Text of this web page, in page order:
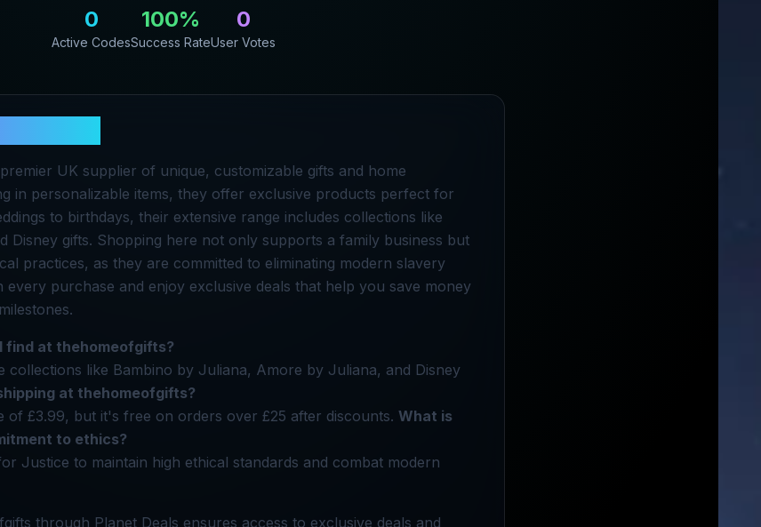
0
Active Codes
100%
Success Rate
0
User Votes
UK supplier of unique, customizable gifts and home
in personalizable items, they offer exclusive products perfect for
to birthdays, their extensive range includes collections like
Disney gifts. Shopping here not only supports a family business but
practices, as they are committed to eliminating modern slavery
every purchase and enjoy exclusive deals that help you save money
find at thehomeofgifts?
collections like Bambino by Juliana, Amore by Juliana, and Disney
at thehomeofgifts?
of £3.99, but it's free on orders over £25 after discounts. What is
to ethics?
Justice to maintain high ethical standards and combat modern
through Planet Deals ensures access to exclusive deals and